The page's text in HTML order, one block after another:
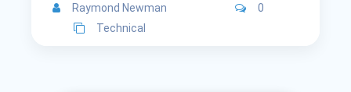
Raymond Newman
0
Technical